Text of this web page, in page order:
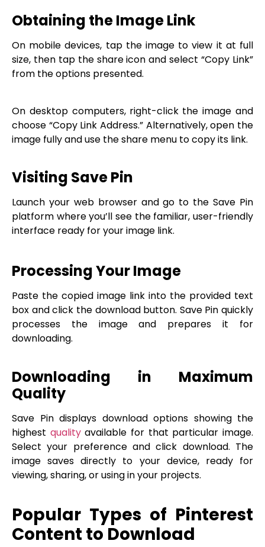
Obtaining the Image Link
On mobile devices, tap the image to view it at full
size, then tap the share icon and select “Copy Link”
from the options presented.
On desktop computers, right-click the image and
choose “Copy Link Address.” Alternatively, open the
image fully and use the share menu to copy its link.
Visiting Save Pin
Launch your web browser and go to the Save Pin
platform where you’ll see the familiar, user-friendly
interface ready for your image link.
Processing Your Image
Paste the copied image link into the provided text
box and click the download button. Save Pin quickly
processes the image and prepares it for
downloading.
Downloading in Maximum
Quality
Save Pin displays download options showing the
highest qualityavailable for that particular image.
Select your preference and click download. The
image saves directly to your device, ready for
viewing, sharing, or using in your projects.
Popular Types of Pinterest
Content to Download